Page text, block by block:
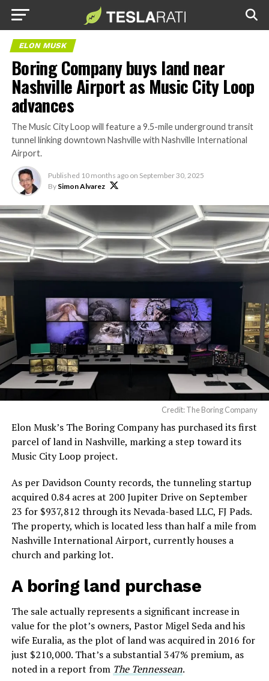
ELON MUSK
Boring Company buys land near
Nashville Airport as Music City Loop
advances
The Music City Loop will feature a 9.5-mile underground transit
tunnel linking downtown Nashville with Nashville International
Airport.
Published 10 months ago on September 30, 2025
By Simon Alvarez
Credit: The Boring Company
Elon Musk’s The Boring Company has purchased its first
parcel of land in Nashville, marking a step toward its
Music City Loop project.
As per Davidson County records, the tunneling startup
acquired 0.84 acres at 200 Jupiter Drive on September
23 for $937,812 through its Nevada-based LLC, FJ Pads.
The property, which is located less than half a mile from
Nashville International Airport, currently houses a
church and parking lot.
A boring land purchase
The sale actually represents a significant increase in
value for the plot’s owners, Pastor Migel Seda and his
wife Euralia, as the plot of land was acquired in 2016 for
just $210,000. That’s a substantial 347% premium, as
noted in a report from The Tennessean.